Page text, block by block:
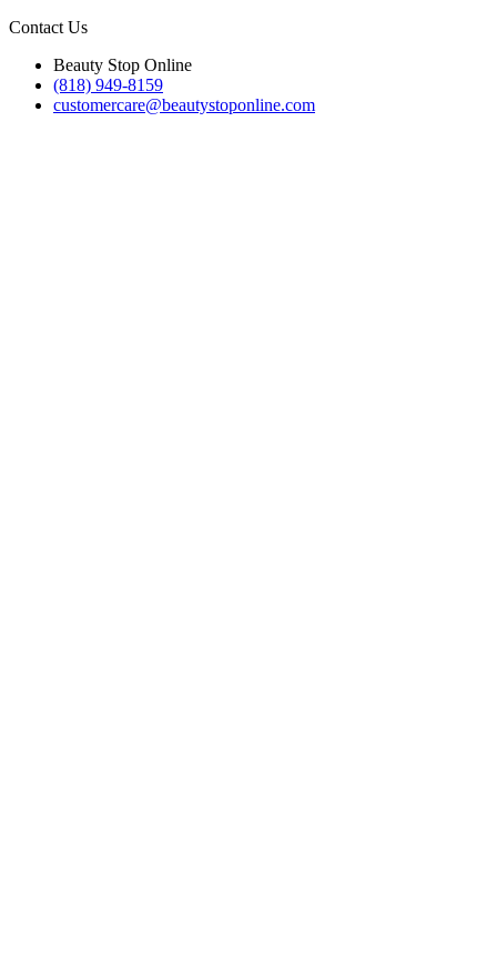
Contact Us
Beauty Stop Online
(818) 949-8159
customercare@beautystoponline.com